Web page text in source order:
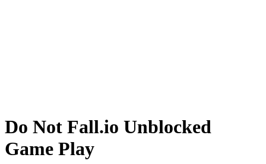
Do Not Fall.io Unblocked
Game Play